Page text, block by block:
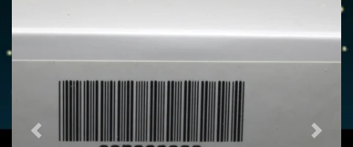
Previous Next